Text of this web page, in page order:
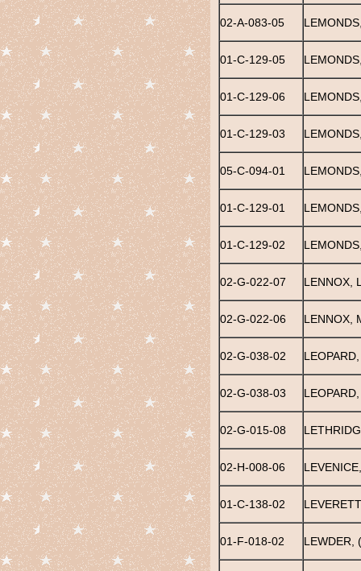
02-A-083-05
01-C-129-05
01-C-129-06
01-C-129-03
05-C-094-01
01-C-129-01
01-C-129-02
02-G-022-07 LENNOX,
02-G-022-06 LENNOX,
02-G-038-02
02-G-038-03
02-G-015-08
02-H-008-06
01-C-138-02
01-F-018-02 LEWDER,